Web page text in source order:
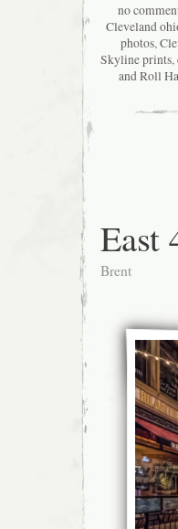
no
Cleveland
photos,
Skyline prints,
and Roll
East
Brent